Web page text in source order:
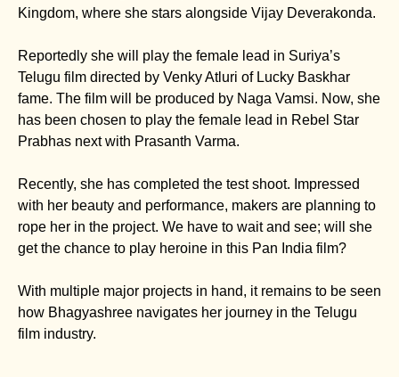
Kingdom, where she stars alongside Vijay Deverakonda.
Reportedly she will play the female lead in Suriya’s
Telugu film directed by Venky Atluri of Lucky Baskhar
fame. The film will be produced by Naga Vamsi. Now, she
has been chosen to play the female lead in Rebel Star
Prabhas next with Prasanth Varma.
Recently, she has completed the test shoot. Impressed
with her beauty and performance, makers are planning to
rope her in the project. We have to wait and see; will she
get the chance to play heroine in this Pan India film?
With multiple major projects in hand, it remains to be seen
how Bhagyashree navigates her journey in the Telugu
film industry.